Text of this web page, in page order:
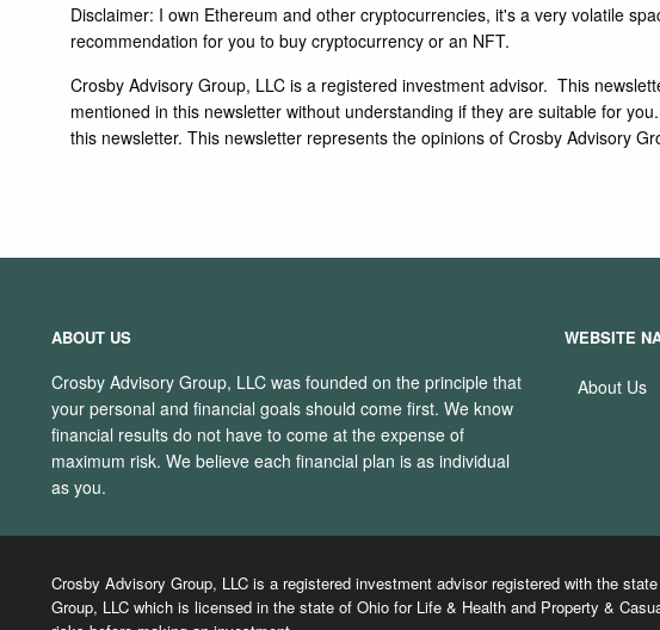
Disclaimer: I own Ethereum and other cryptocurrencies, it's a very volatile
recommendation for you to buy cryptocurrency or an NFT.
Crosby Advisory Group, LLC is a registered investment advisor. This
mentioned in this newsletter without understanding if they are suitable for
this newsletter. This newsletter represents the opinions of Crosby Advisory
ABOUT US
Crosby Advisory Group, LLC was founded on the principle that
your personal and financial goals should come first. We know
financial results do not have to come at the expense of
maximum risk. We believe each financial plan is as individual
as you.
WEBSITE
About Us
Crosby Advisory Group, LLC is a registered investment advisor registered with the
Group, LLC which is licensed in the state of Ohio for Life & Health and Property &